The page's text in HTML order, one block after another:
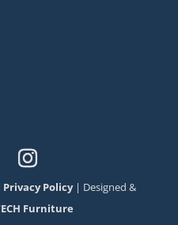
Privacy Policy| Designed &
Furniture